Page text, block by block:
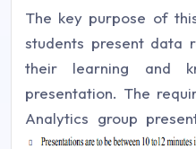
The key purpose of
students present data
their learning and
presentation. The
Analytics group